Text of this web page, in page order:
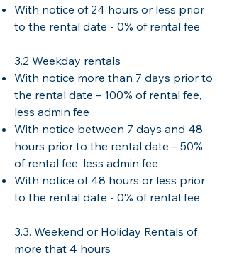
With notice of 24 hours or less prior
to the rental date - 0% of rental fee
3.2 Weekday rentals
With notice more than 7 days prior to
the rental date – 100% of rental fee,
less admin fee
With notice between 7 days and 48
hours prior to the rental date – 50%
of rental fee, less admin fee
With notice of 48 hours or less prior
to the rental date - 0% of rental fee
3.3. Weekend or Holiday Rentals of
more that 4 hours